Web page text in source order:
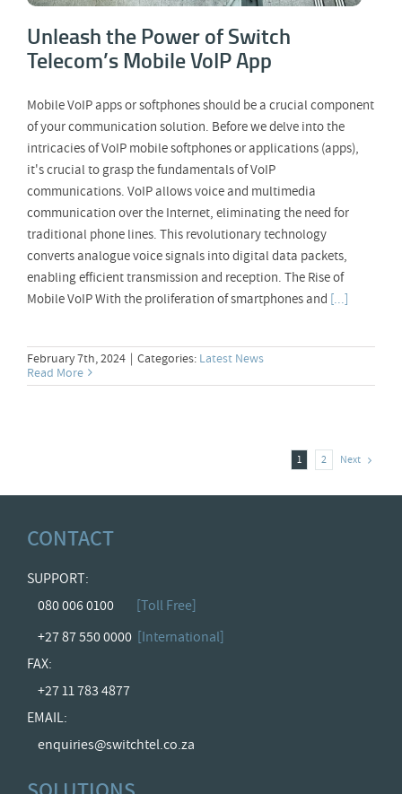
Unleash the Power of Switch
Telecom’s Mobile VoIP App
Mobile VoIP apps or softphones should be a crucial component
of your communication solution. Before we delve into the
intricacies of VoIP mobile softphones or applications (apps),
it's crucial to grasp the fundamentals of VoIP
communications. VoIP allows voice and multimedia
communication over the Internet, eliminating the need for
traditional phone lines. This revolutionary technology
converts analogue voice signals into digital data packets,
enabling efficient transmission and reception. The Rise of
Mobile VoIP With the proliferation of smartphones and [...]
February 7th, 2024 | Categories: Latest News
Read More
1 2 Next
CONTACT
SUPPORT:
080 006 0100
[Toll Free]
+27 87 550 0000 [International]
FAX:
+27 11 783 4877
EMAIL:
enquiries@switchtel.co.za